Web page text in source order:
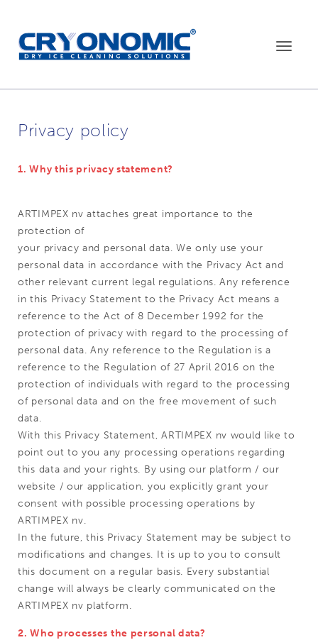
Toggle
Privacy policy
1. Why this privacy statement?
ARTIMPEX nv attaches great importance to the
protection of
your privacy and personal data. We only use your
personal data in accordance with the Privacy Act and
other relevant current legal regulations. Any reference
in this Privacy Statement to the Privacy Act means a
reference to the Act of 8 December 1992 for the
protection of privacy with regard to the processing of
personal data. Any reference to the Regulation is a
reference to the Regulation of 27 April 2016 on the
protection of individuals with regard to the processing
of personal data and on the free movement of such
data.
With this Privacy Statement, ARTIMPEX nv would like to
point out to you any processing operations regarding
this data and your rights. By using our platform / our
website / our application, you explicitly grant your
consent with possible processing operations by
ARTIMPEX nv.
In the future, this Privacy Statement may be subject to
modifications and changes. It is up to you to consult
this document on a regular basis. Every substantial
change will always be clearly communicated on the
ARTIMPEX nv platform.
2. Who processes the personal data?